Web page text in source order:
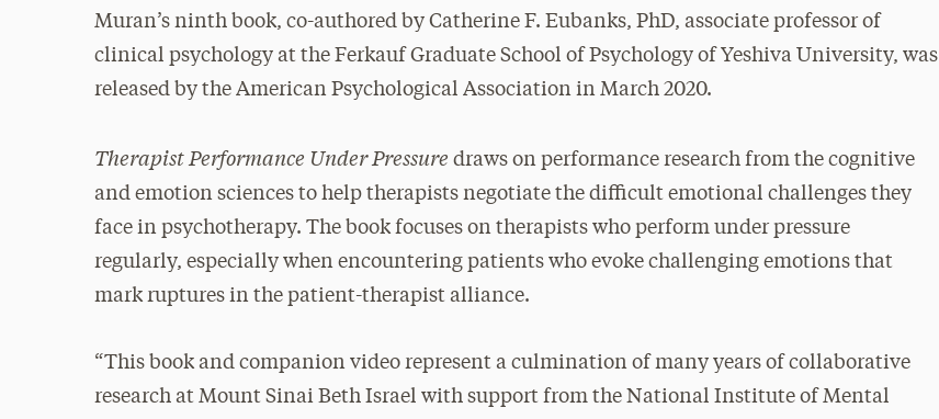
Muran’s ninth book, co-authored by Catherine F. Eubanks, PhD, associate professor of
clinical psychology at the Ferkauf Graduate School of Psychology of Yeshiva University, was
released by the American Psychological Association in March 2020.
Therapist Performance Under Pressure draws on performance research from the cognitive
and emotion sciences to help therapists negotiate the difficult emotional challenges they
face in psychotherapy. The book focuses on therapists who perform under pressure
regularly, especially when encountering patients who evoke challenging emotions that
mark ruptures in the patient-therapist alliance.
“This book and companion video represent a culmination of many years of collaborative
research at Mount Sinai Beth Israel with support from the National Institute of Mental